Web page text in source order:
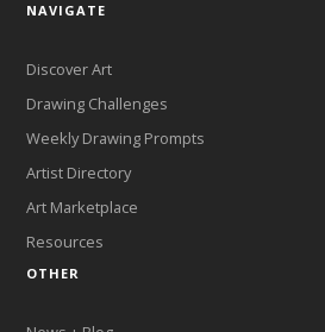
NAVIGATE
Discover Art
Drawing Challenges
Weekly Drawing Prompts
Artist Directory
Art Marketplace
Resources
OTHER